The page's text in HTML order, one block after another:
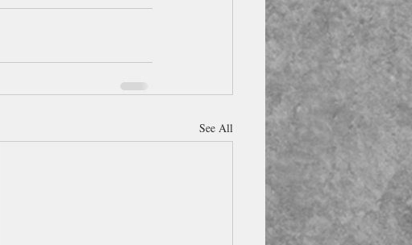
See All